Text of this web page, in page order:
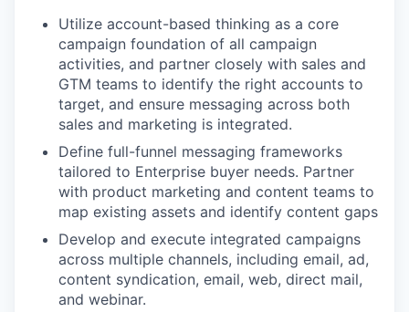
Utilize account-based thinking as a core
campaign foundation of all campaign
activities, and partner closely with sales and
GTM teams to identify the right accounts to
target, and ensure messaging across both
sales and marketing is integrated.
Define full-funnel messaging frameworks
tailored to Enterprise buyer needs. Partner
with product marketing and content teams to
map existing assets and identify content gaps
Develop and execute integrated campaigns
across multiple channels, including email, ad,
content syndication, email, web, direct mail,
and webinar.